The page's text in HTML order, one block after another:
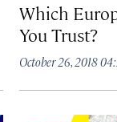
Which
You Trust?
October 26, 2018